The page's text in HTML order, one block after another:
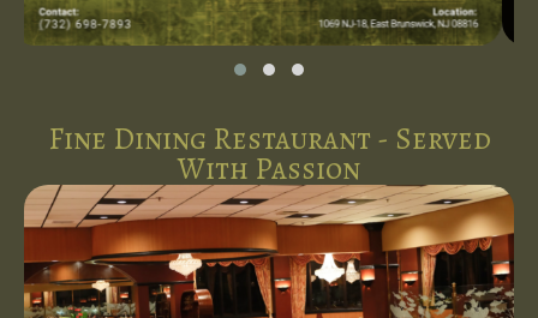
Fine Dining Restaurant - Served
With Passion